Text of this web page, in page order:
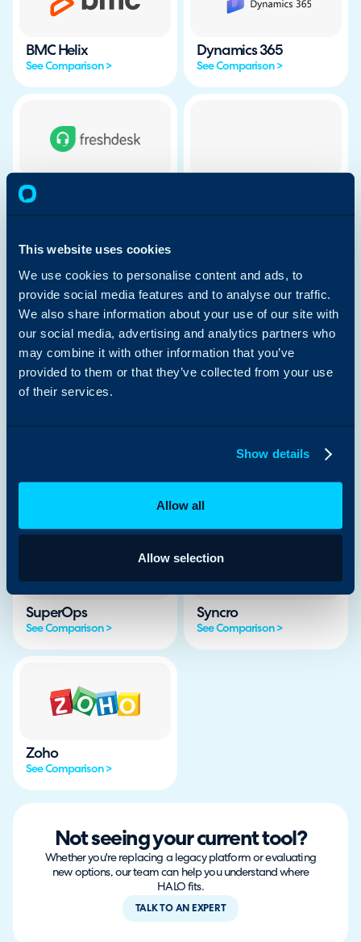
This website uses cookies
We use cookies to personalise content and ads, to
provide social media features and to analyse our traffic.
We also share information about your use of our site with
our social media, advertising and analytics partners who
may combine it with other information that you’ve
provided to them or that they’ve collected from your use
of their services.
Show details
Allow all
Allow selection
BMC Helix
See Comparison >
Dynamics 365
See Comparison >
Freshdesk
HubSpot
See Comparison >
Ivanti
See Comparison >
SuperOps
See Comparison >
Syncro
See Comparison >
Zoho
See Comparison >
Not seeing your current tool?
Whether you're replacing a legacy platform or evaluating
new options, our team can help you understand where
HALO fits.
TALK TO AN EXPERT